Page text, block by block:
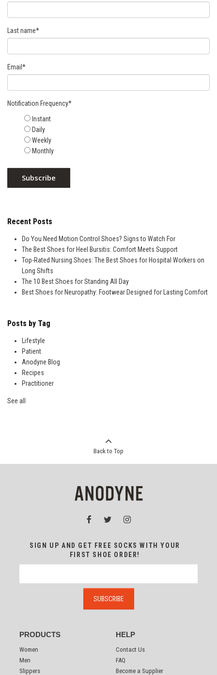
Last name*
Email *
Notification Frequency*
Instant
Daily
Weekly
Monthly
Recent Posts
Do You Need Motion Control Shoes? Signs to Watch For
The Best Shoes for Heel Bursitis: Comfort Meets Support
Top-Rated Nursing Shoes: The Best Shoes for Hospital Workers on
Long Shifts
The 10 Best Shoes for Standing All Day
Best Shoes for Neuropathy: Footwear Designed for Lasting Comfort
Posts by Tag
Lifestyle
Patient
Anodyne Blog
Recipes
Practitioner
See all
Back to Top
PRODUCTS
Women
Men
Slippers
HELP
Contact Us
FAQ
Become a Supplier
SIGN UP AND GET FREE SOCKS WITH YOUR
FIRST SHOE ORDER!